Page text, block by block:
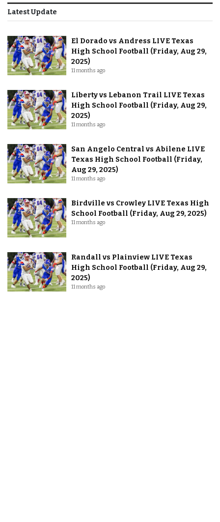
Latest Update
El Dorado vs Andress LIVE Texas
High School Football (Friday, Aug 29,
2025)
11 months ago
Liberty vs Lebanon Trail LIVE Texas
High School Football (Friday, Aug 29,
2025)
11 months ago
San Angelo Central vs Abilene LIVE
Texas High School Football (Friday,
Aug 29, 2025)
11 months ago
Birdville vs Crowley LIVE Texas High
School Football (Friday, Aug 29, 2025)
11 months ago
Randall vs Plainview LIVE Texas
High School Football (Friday, Aug 29,
2025)
11 months ago